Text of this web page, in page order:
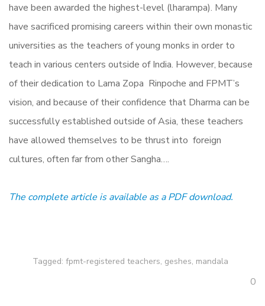
have been awarded the highest-level (lharampa). Many
have sacrificed promising careers within their own monastic
universities as the teachers of young monks in order to
teach in various centers outside of India. However, because
of their dedication to Lama Zopa Rinpoche and FPMT’s
vision, and because of their confidence that Dharma can be
successfully established outside of Asia, these teachers
have allowed themselves to be thrust into foreign
cultures, often far from other Sangha….
The complete article is available as a PDF download.
Tagged: fpmt-registered teachers, geshes, mandala
0